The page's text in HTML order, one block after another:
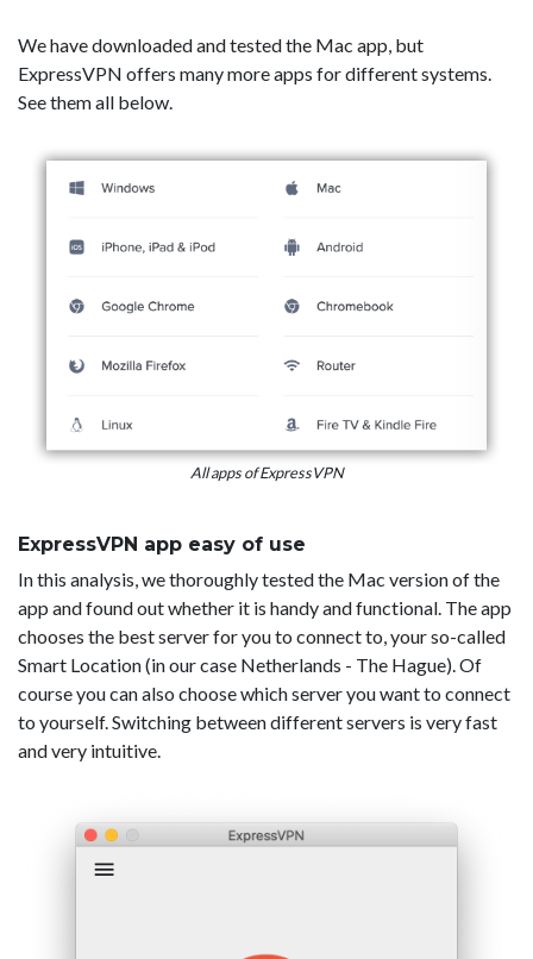
We have downloaded and tested the Mac app, but
ExpressVPN offers many more apps for different systems.
See them all below.
All apps of ExpressVPN
ExpressVPN app easy of use
In this analysis, we thoroughly tested the Mac version of the
app and found out whether it is handy and functional. The app
chooses the best server for you to connect to, your so-called
Smart Location (in our case Netherlands - The Hague). Of
course you can also choose which server you want to connect
to yourself. Switching between different servers is very fast
and very intuitive.